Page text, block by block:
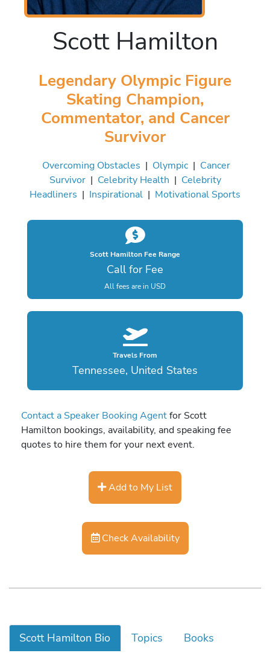
Scott Hamilton
Legendary Olympic Figure
Skating Champion,
Commentator, and Cancer
Survivor
Overcoming Obstacles | Olympic | Cancer
Survivor| Celebrity Health | Celebrity
Headliners | Inspirational | Motivational Sports
Scott Hamilton Fee Range
Call for Fee
All fees are in USD
Travels From
Tennessee, United States
Contact a Speaker Booking Agentfor Scott
Hamilton bookings, availability, and speaking fee
quotes to hire them for your next event.
Add to My List
Check Availability
Scott Hamilton Bio Topics
Books